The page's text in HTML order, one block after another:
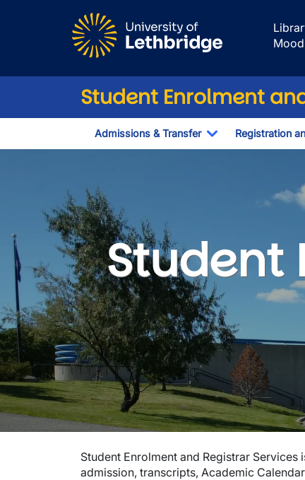
Student Enrolment
Admissions & Transfer
Toggle
Registration
Student
Student
Student Enrolment and Registrar
admission, transcripts, Academic